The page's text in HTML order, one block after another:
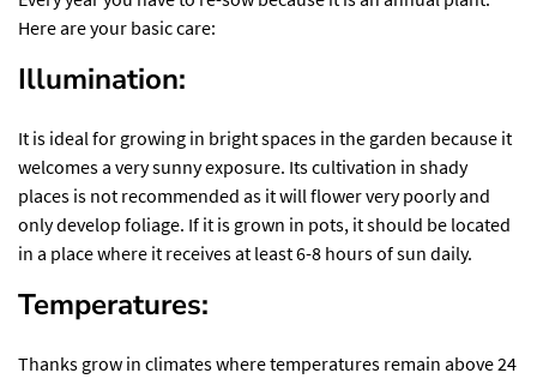
Here are your basic care:
Illumination:
It is ideal for growing in bright spaces in the garden because it
welcomes a very sunny exposure. Its cultivation in shady
places is not recommended as it will flower very poorly and
only develop foliage. If it is grown in pots, it should be located
in a place where it receives at least 6-8 hours of sun daily.
Temperatures:
Thanks grow in climates where temperatures remain above 24